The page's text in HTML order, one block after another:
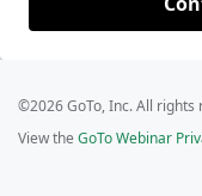
©2026 GoTo, Inc. All rights
View the GoTo Webinar